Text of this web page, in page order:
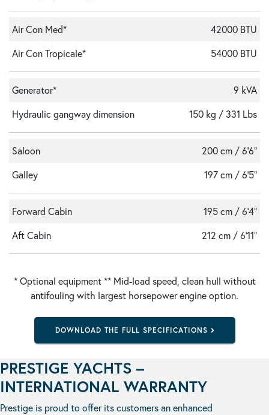
Air Con Med*
42000 BTU
Air Con Tropicale*
54000 BTU
Generator*
9 kVA
Hydraulic gangway dimension
150 kg / 331 Lbs
Saloon
200 cm / 6'6"
Galley
197 cm / 6'5"
Forward Cabin
195 cm / 6'4"
Aft Cabin
212 cm / 6'11"
* Optional equipment ** Mid-load speed, clean hull without
antifouling with largest horsepower engine option.
DOWNLOAD THE FULL SPECIFICATIONS
PRESTIGE YACHTS –
INTERNATIONAL WARRANTY
Prestige is proud to offer its customers an enhanced